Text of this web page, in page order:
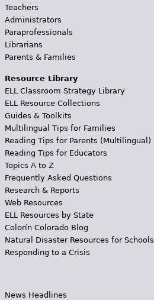
Teachers
Administrators
Paraprofessionals
Librarians
Parents & Families
Resource Library
ELL Classroom Strategy Library
ELL Resource Collections
Guides & Toolkits
Multilingual Tips for Families
Reading Tips for Parents (Multilingual)
Reading Tips for Educators
Topics A to Z
Frequently Asked Questions
Research & Reports
Web Resources
ELL Resources by State
Colorín Colorado Blog
Natural Disaster Resources for Schools
Responding to a Crisis
News Headlines